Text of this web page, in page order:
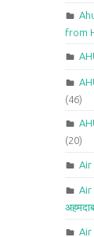
from
(46)
(20)
Air
Air
Air